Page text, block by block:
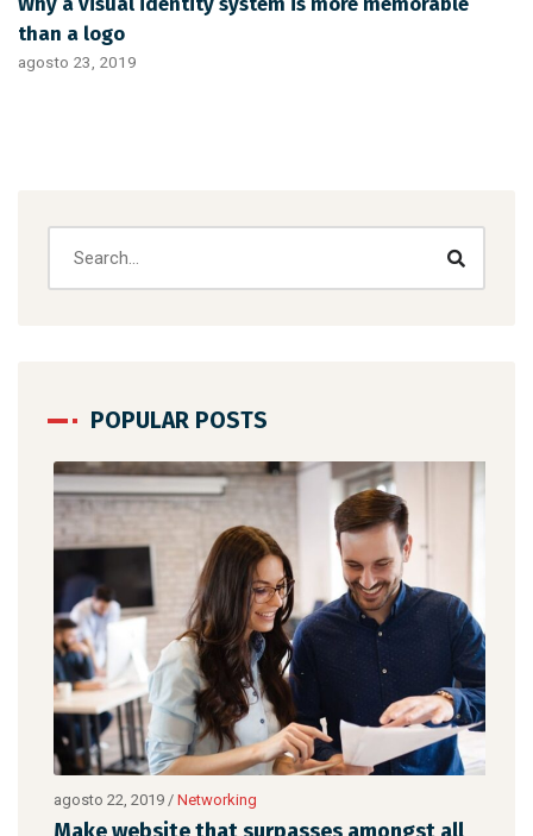
than a logo
agosto 23, 2019
POPULAR POSTS
agosto 22, 2019/Networking